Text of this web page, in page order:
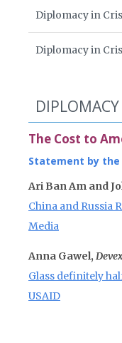
Diplomacy in
Diplomacy in
The Cost to
Statement by the
Ari Ban Am and
China and Russia
Media
Anna Gawel, Devex
Glass definitely
USAID